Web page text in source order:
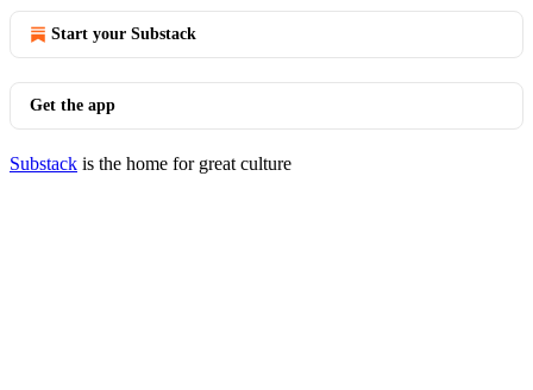
Start your Substack
Get the app
Substack is the home for great culture